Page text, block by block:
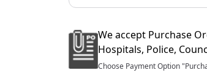
We accept Purchase
Hospitals, Police,
Choose Payment Option